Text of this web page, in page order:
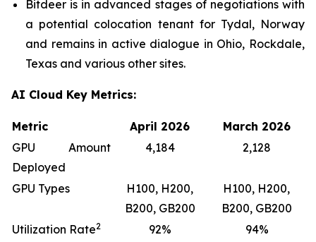
Bitdeer is in advanced stages of negotiations with
a potential colocation tenant for Tydal, Norway
and remains in active dialogue in Ohio, Rockdale,
Texas and various other sites.
AI Cloud Key Metrics:
Metric April 2026
March 2026
GPU Amount
Deployed
4,184 2,128
GPU Types
H100, H200,
B200, GB200
H100, H200,
B200, GB200
Utilization Rate2 92%
94%